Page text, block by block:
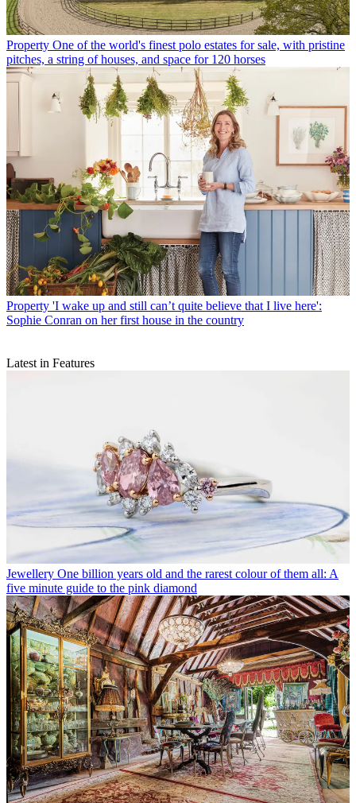
Property One of the world's finest polo estates for sale, with pristine
pitches, a string of houses, and space for 120 horses
Property 'I wake up and still can’t quite believe that I live here':
Sophie Conran on her first house in the country
Latest in Features
Jewellery One billion years old and the rarest colour of them all: A
five minute guide to the pink diamond